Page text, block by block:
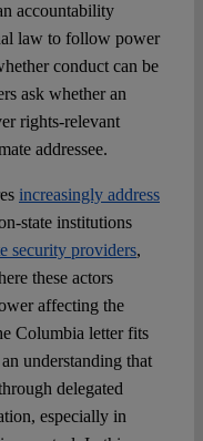
accountability
law to follow power
conduct can be
ask whether an
rights-relevant
addressee.
increasingly address
state institutions
security providers,
these actors
affecting the
Columbia letter fits
understanding that
delegated
especially in